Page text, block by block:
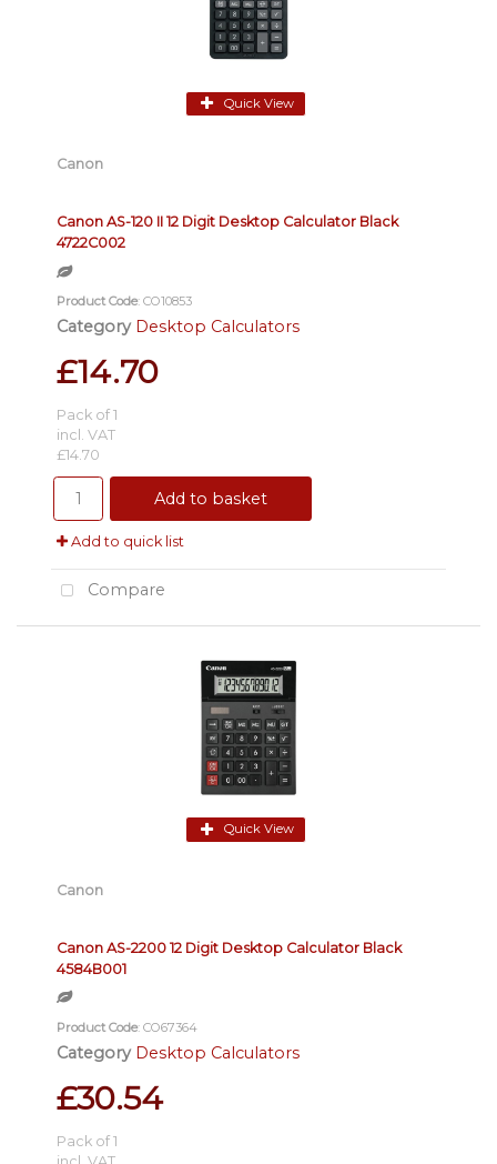
Quick View
Canon
Canon AS-120 II 12 Digit Desktop Calculator Black
4722C002
Product Code: CO10853
Category Desktop Calculators
£14.70
Pack of 1
incl. VAT
£14.70
Add to basket
Add to quick list
Compare
Quick View
Canon
Canon AS-2200 12 Digit Desktop Calculator Black
4584B001
Product Code: CO67364
Category Desktop Calculators
£30.54
Pack of 1